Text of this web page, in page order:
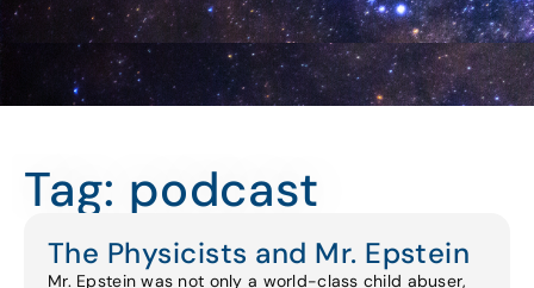
Tag: podcast
The Physicists and Mr. Epstein
Mr. Epstein was not only a world-class child abuser,